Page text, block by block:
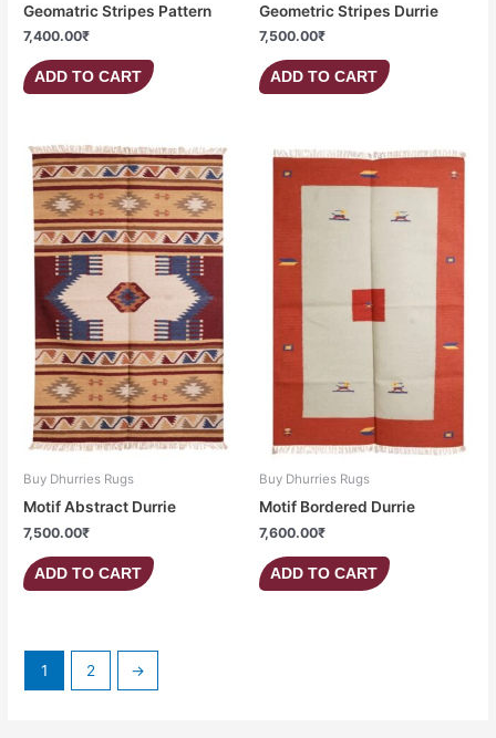
Geomatric Stripes Pattern
7,400.00₹
ADD TO CART
Geometric Stripes Durrie
7,500.00₹
ADD TO CART
Buy Dhurries Rugs
Motif Abstract Durrie
7,500.00₹
ADD TO CART
Buy Dhurries Rugs
Motif Bordered Durrie
7,600.00₹
ADD TO CART
1 2 →